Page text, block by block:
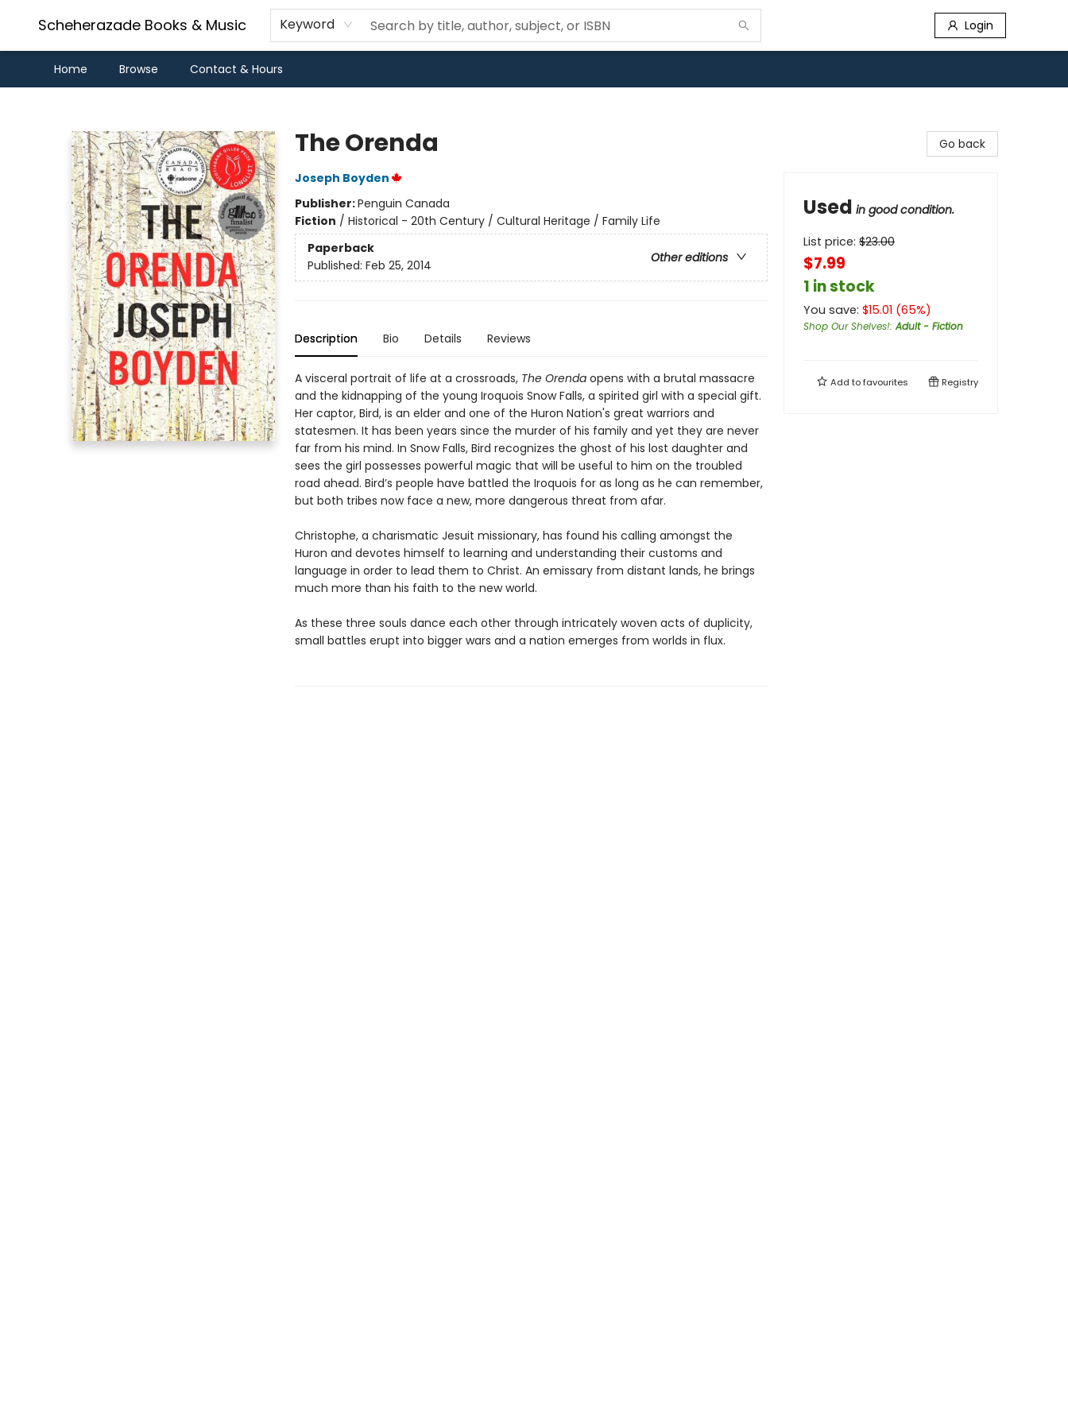
Scheherazade Books & Music Keyword Login
Home Browse Contact & Hours
The Orenda
Joseph Boyden
Publisher:Penguin Canada
Fiction / Historical - 20th Century / Cultural Heritage / Family Life
Paperback
Other editions
Published: Feb 25, 2014
Description Bio Details Reviews
A visceral portrait of life at a crossroads, The Orendaopens with a brutal massacre
and the kidnapping of the young Iroquois Snow Falls, a spirited girl with a special gift.
Her captor, Bird, is an elder and one of the Huron Nation's great warriors and
statesmen. It has been years since the murder of his family and yet they are never
far from his mind. In Snow Falls, Bird recognizes the ghost of his lost daughter and
sees the girl possesses powerful magic that will be useful to him on the troubled
road ahead. Bird’s people have battled the Iroquois for as long as he can remember,
but both tribes now face a new, more dangerous threat from afar.
Christophe, a charismatic Jesuit missionary, has found his calling amongst the
Huron and devotes himself to learning and understanding their customs and
language in order to lead them to Christ. An emissary from distant lands, he brings
much more than his faith to the new world.
As these three souls dance each other through intricately woven acts of duplicity,
small battles erupt into bigger wars and a nation emerges from worlds in flux.
Go back
Used in good condition.
List price: $23.00
$7.99
1 in stock
You save: $15.01 (65%)
Shop Our Shelves!:Adult - Fiction
Add tofavourites Registry